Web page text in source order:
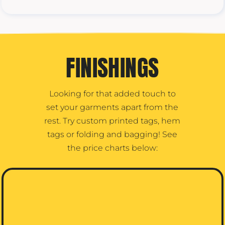
FINISHINGS
Looking for that added touch to
set your garments apart from the
rest. Try custom printed tags, hem
tags or folding and bagging! See
the price charts below: